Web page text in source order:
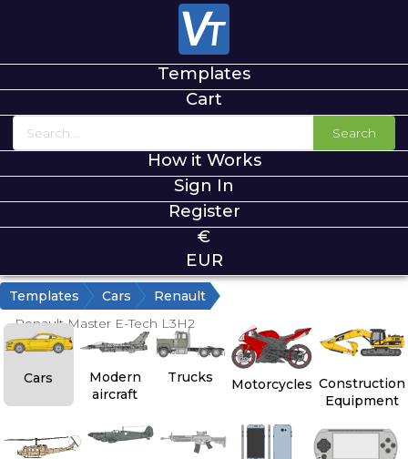
Templates
Cart
Search
How it Works
Sign In
Register
€
EUR
Templates Cars
Renault
Renault Master E-Tech L3H2
Cars
Modern
aircraft
Trucks Motorcycles Construction
Equipment